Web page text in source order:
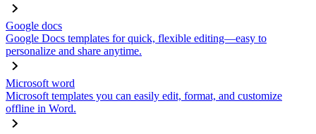
Google docs
Google Docs templates for quick, flexible editing—easy to
personalize and share anytime.
Microsoft word
Microsoft templates you can easily edit, format, and customize
offline in Word.